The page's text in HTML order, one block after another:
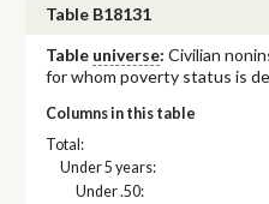
Table B18131
Table universe: Civilian
for whom poverty status is
Columns in this table
Total:
Under 5 years:
Under .50: